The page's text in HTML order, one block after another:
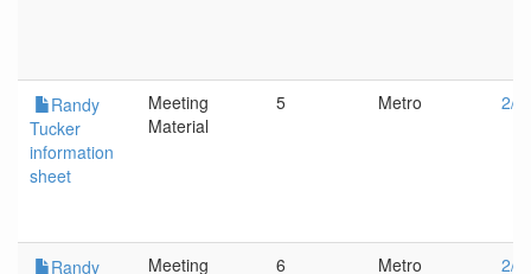
Randy
Tucker
information
sheet
Meeting
Material
5 Metro 2/
Randy
Meeting
6 Metro 2/